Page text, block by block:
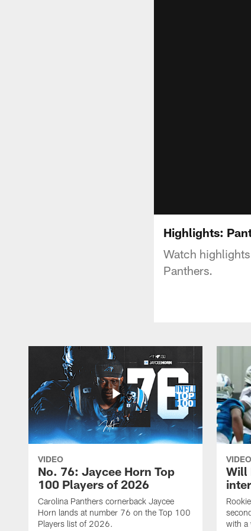
Highlights:
Watch
Panthers.
VIDEO
No. 76: Jaycee Horn Top
100 Players of 2026
Carolina Panthers cornerback Jaycee
Horn lands at number 76 on the Top 100
Players list of 2026.
VIDEO
Will
with a